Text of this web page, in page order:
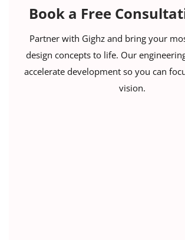
Book a Free
Partner with Gighz and bring your
design concepts to life. Our
accelerate development so you can
vision.